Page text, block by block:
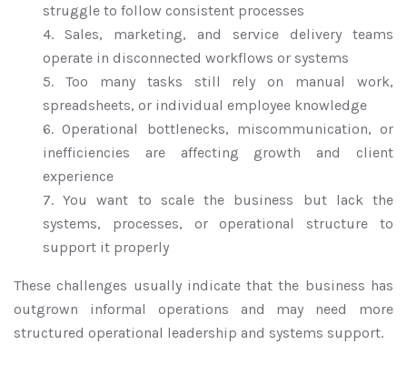
struggle to follow consistent processes
4. Sales, marketing, and service delivery teams
operate in disconnected workflows or systems
5. Too many tasks still rely on manual work,
spreadsheets, or individual employee knowledge
6. Operational bottlenecks, miscommunication, or
inefficiencies are affecting growth and client
experience
7. You want to scale the business but lack the
systems, processes, or operational structure to
support it properly
These challenges usually indicate that the business has
outgrown informal operations and may need more
structured operational leadership and systems support.